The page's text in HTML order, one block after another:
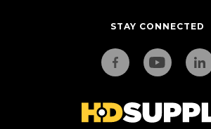
STAY CONNECTED